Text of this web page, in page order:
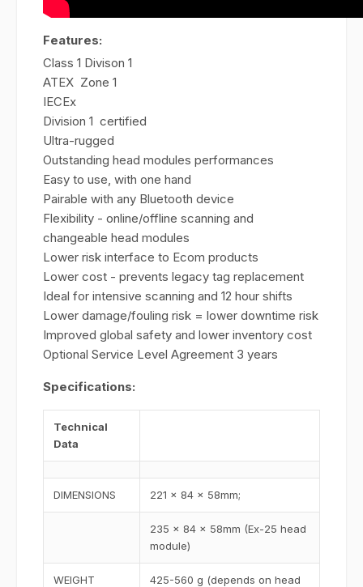
Features:
Class 1 Divison 1
ATEX Zone 1
IECEx
Division 1 certified
Ultra-rugged
Outstanding head modules performances
Easy to use, with one hand
Pairable with any Bluetooth device
Flexibility - online/offline scanning and
changeable head modules
Lower risk interface to Ecom products
Lower cost - prevents legacy tag replacement
Ideal for intensive scanning and 12 hour shifts
Lower damage/fouling risk = lower downtime risk
Improved global safety and lower inventory cost
Optional Service Level Agreement 3 years
Specifications:
Technical
Data
DIMENSIONS 221 x 84 x 58mm;
235 x 84 x 58mm (Ex-25 head
module)
WEIGHT
425-560 g (depends on head